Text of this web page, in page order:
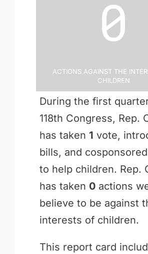
0
Actions Against the
Children
During the first
118th Congress, Rep.
has taken 1 vote,
bills, and cosponsored
to help children. Rep.
has taken 0actions
believe to be against
interests of children.
This report card